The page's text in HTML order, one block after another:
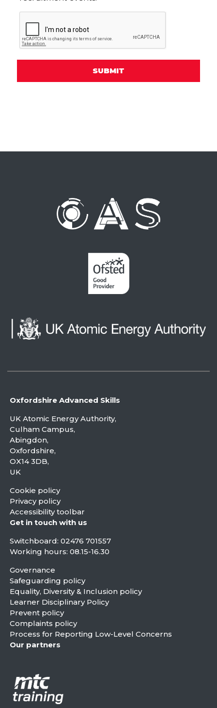
Oxfordshire Advanced Skills
UK Atomic Energy Authority,
Culham Campus,
Abingdon,
Oxfordshire,
OX14 3DB,
UK
Cookie policy
Privacy policy
Accessibility toolbar
Get in touch with us
Switchboard: 02476 701557
Working hours: 08.15-16.30
Governance
Safeguarding policy
Equality, Diversity & Inclusion policy
Learner Disciplinary Policy
Prevent policy
Complaints policy
Process for Reporting Low-Level Concerns
Our partners